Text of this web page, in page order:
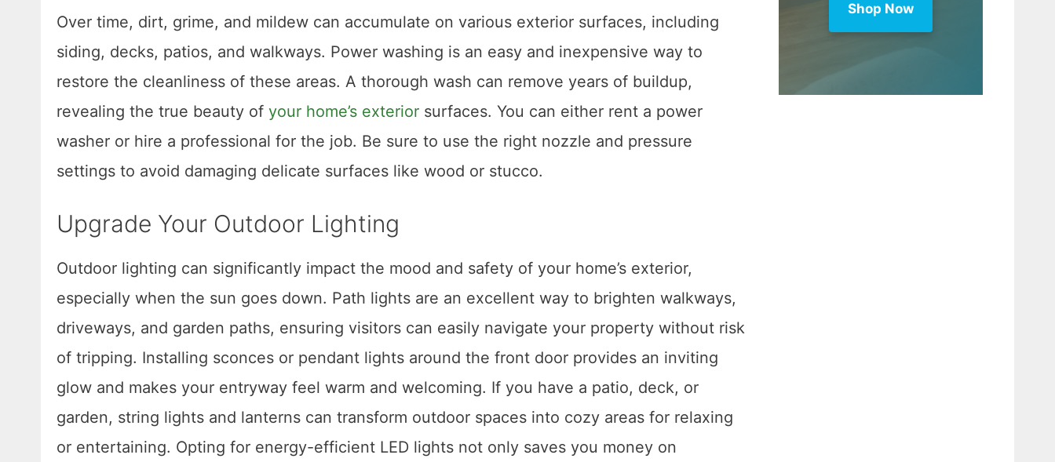
Over time, dirt, grime, and mildew can accumulate on various exterior surfaces, including
siding, decks, patios, and walkways. Power washing is an easy and inexpensive way to
restore the cleanliness of these areas. A thorough wash can remove years of buildup,
revealing the true beauty of your home’s exterior surfaces. You can either rent a power
washer or hire a professional for the job. Be sure to use the right nozzle and pressure
settings to avoid damaging delicate surfaces like wood or stucco.
Upgrade Your Outdoor Lighting
Outdoor lighting can significantly impact the mood and safety of your home’s exterior,
especially when the sun goes down. Path lights are an excellent way to brighten walkways,
driveways, and garden paths, ensuring visitors can easily navigate your property without risk
of tripping. Installing sconces or pendant lights around the front door provides an inviting
glow and makes your entryway feel warm and welcoming. If you have a patio, deck, or
garden, string lights and lanterns can transform outdoor spaces into cozy areas for relaxing
or entertaining. Opting for energy-efficient LED lights not only saves you money on
Shop Now